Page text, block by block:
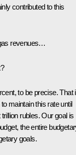
contributed to this
revenues…
to be precise. That
maintain this rate until
rubles. Our goal is
the entire
goals.